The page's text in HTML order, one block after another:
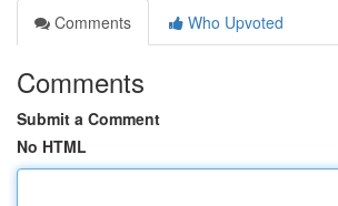
Comments
Who Upvoted
Comments
Submit a Comment
No HTML